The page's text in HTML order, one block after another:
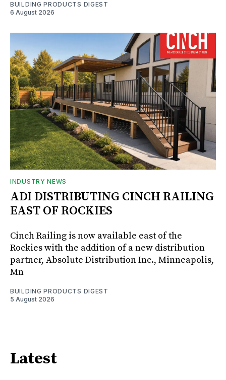
BUILDING PRODUCTS DIGEST
6 August 2026
INDUSTRY NEWS
ADI DISTRIBUTING CINCH RAILING
EAST OF ROCKIES
Cinch Railing is now available east of the
Rockies with the addition of a new distribution
partner, Absolute Distribution Inc., Minneapolis,
Mn
BUILDING PRODUCTS DIGEST
5 August 2026
Latest